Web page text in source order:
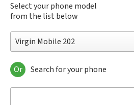
Select your phone model
from the list below
Virgin Mobile 202
Virgin Mobile 202
Virgin Mobile 363
Or Search for your phone